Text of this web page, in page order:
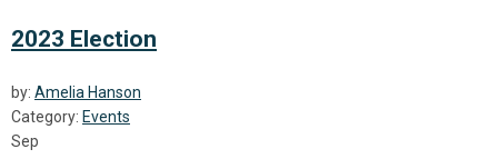
2023 Election
by: Amelia Hanson
Category: Events
Sep